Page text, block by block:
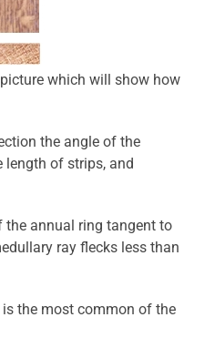
which will show how
the angle of the
length of strips, and
the annual ring tangent to
ray flecks less than
the most common of the